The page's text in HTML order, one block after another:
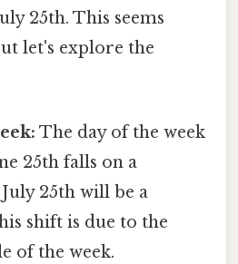
25th. This seems
let's explore the
The day of the week
25th falls on a
25th will be a
shift is due to the
of the week.